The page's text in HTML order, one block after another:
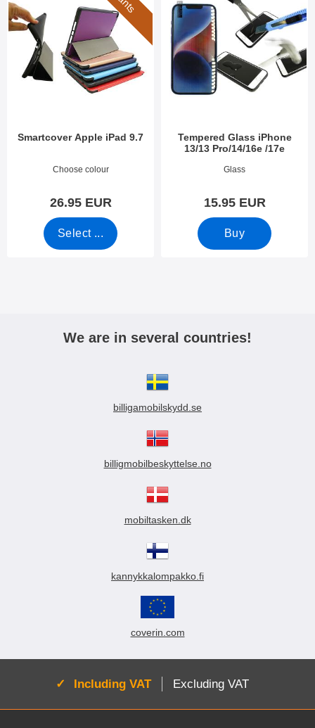
Smartcover Apple iPad 9.7
Art.no 27834Choose colour
26.95 EUR
Select ...
Tempered Glass iPhone
13/13 Pro/14/16e /17e
Art.no 44812Glass
15.95 EUR
Buy
We are in several countries!
billigamobilskydd.se
billigmobilbeskyttelse.no
mobiltasken.dk
kannykkalompakko.fi
coverin.com
Active:
Including VAT Excluding VAT